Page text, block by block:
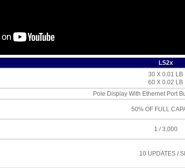
LS2x
30 X 0.01 LB
60 X 0.02 LB
Pole Display With Ethernet Port
50% OF FULL
1 / 3,000
10 UPDATES /